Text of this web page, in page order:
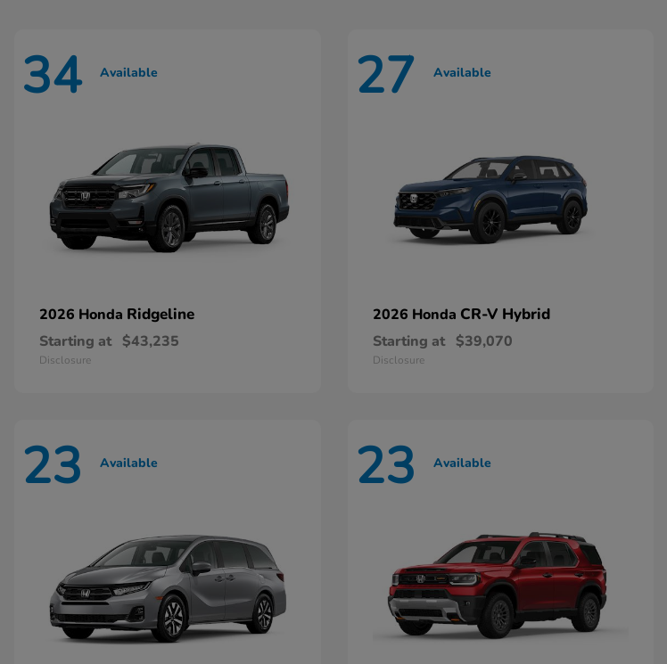
34 Available
2026 Honda Ridgeline
Starting at $43,235
Disclosure
27 Available
2026 Honda CR-V Hybrid
Starting at $39,070
Disclosure
23 Available 23 Available